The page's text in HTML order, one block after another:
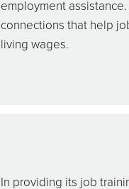
employment
connections that help
living wages.
In providing its job